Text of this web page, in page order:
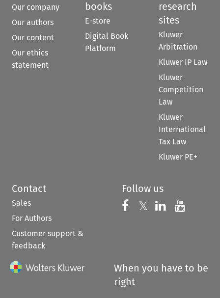
Our company
Our authors
Our content
Our ethics
statement
books
E-store
Digital Book
Platform
research
sites
Kluwer
Arbitration
Kluwer IP Law
Kluwer
Competition
Law
Kluwer
International
Tax Law
Kluwer PE+
Contact
Sales
For Authors
Customer support &
feedback
Follow us
Follow us on
𝕏 Follow us on
Follow us
When you have to be
right